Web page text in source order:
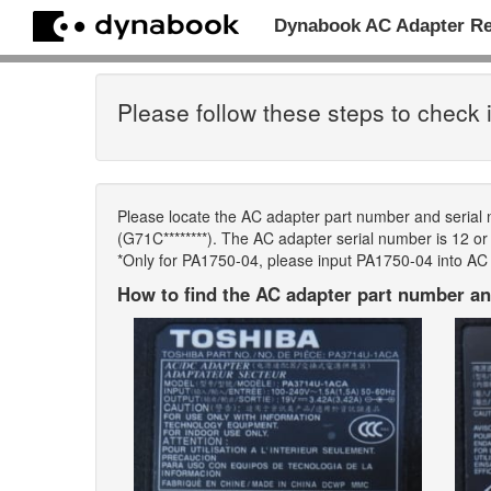
Dynabook AC Adapter
Please follow these steps to
Please locate the AC adapter part number and
(G71C********). The AC adapter serial number is 12
*Only for PA1750-04, please input PA1750-04 into
How to find the AC adapter part number